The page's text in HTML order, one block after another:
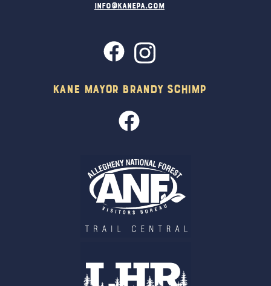
info@kanepa.com
Kane Mayor Brandy Schimp